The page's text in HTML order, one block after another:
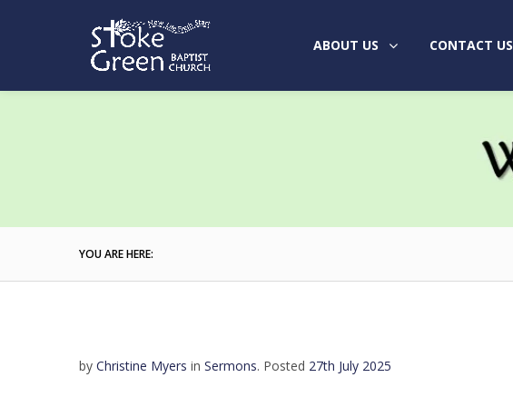
ABOUT US CONTACT US
YOU ARE HERE:
by Christine Myers in Sermons. Posted 27th July 2025